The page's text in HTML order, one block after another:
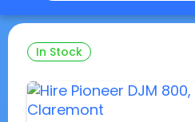
In Stock